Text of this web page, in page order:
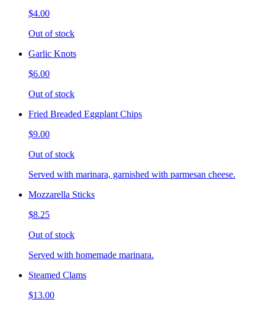
$4.00
Out of stock
Garlic Knots
$6.00
Out of stock
Fried Breaded Eggplant Chips
$9.00
Out of stock
Served with marinara, garnished with parmesan cheese.
Mozzarella Sticks
$8.25
Out of stock
Served with homemade marinara.
Steamed Clams
$13.00